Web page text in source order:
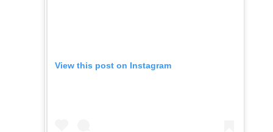
View this post on Instagram